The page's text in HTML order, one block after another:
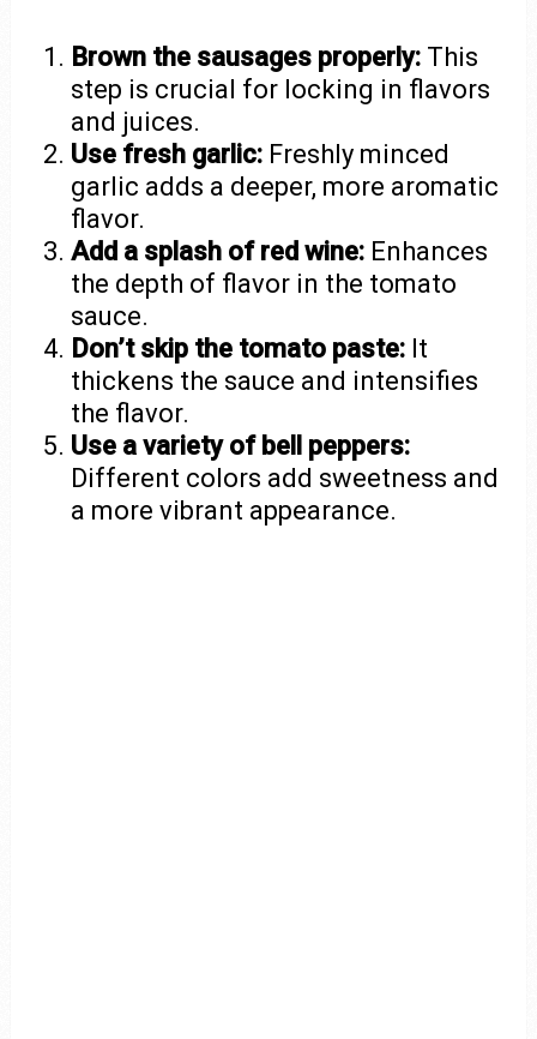
Brown the sausages properly: This
step is crucial for locking in flavors
and juices.
Use fresh garlic: Freshly minced
garlic adds a deeper, more aromatic
flavor.
Add a splash of red wine: Enhances
the depth of flavor in the tomato
sauce.
Don’t skip the tomato paste: It
thickens the sauce and intensifies
the flavor.
Use a variety of bell peppers:
Different colors add sweetness and
a more vibrant appearance.